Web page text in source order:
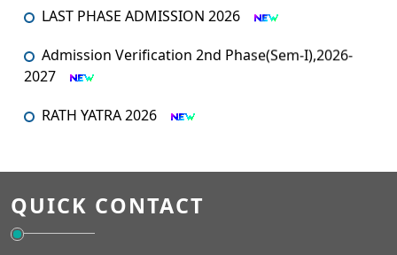
LAST PHASE ADMISSION 2026
Admission Verification 2nd Phase(Sem-I),2026-
2027
RATH YATRA 2026
QUICK CONTACT